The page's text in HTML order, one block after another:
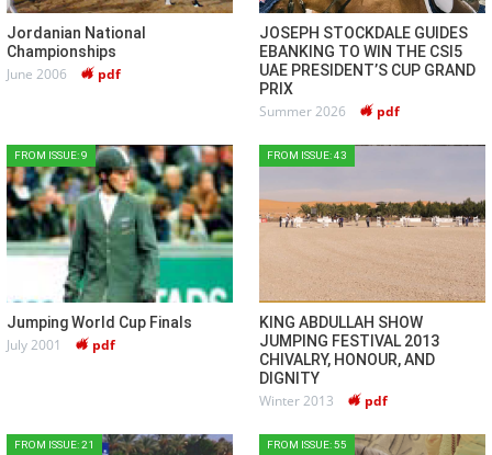
Jordanian National
Championships
June 2006 pdf
JOSEPH STOCKDALE GUIDES
EBANKING TO WIN THE CSI5
UAE PRESIDENT’S CUP GRAND
PRIX
Summer 2026 pdf
FROM ISSUE: 9
Jumping World Cup Finals
July 2001 pdf
FROM ISSUE: 43
KING ABDULLAH SHOW
JUMPING FESTIVAL 2013
CHIVALRY, HONOUR, AND
DIGNITY
Winter 2013 pdf
FROM ISSUE: 21 FROM ISSUE: 55